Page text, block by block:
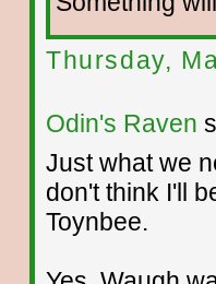
Thursday,
Odin's Raven
Just what we
don't think I'll
Toynbee.